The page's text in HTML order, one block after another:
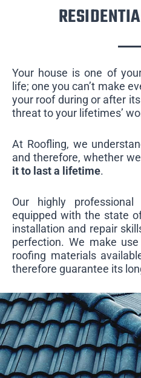
Your house is one of
life; one you can’t make
your roof during or after
threat to your lifetimes’
At Roofling, we
and therefore, whether
it to last a lifetime.
Our highly
equipped with the state
installation and repair
perfection. We make
roofing materials
therefore guarantee its